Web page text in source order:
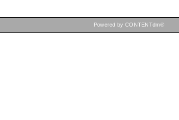
Powered by CONTENTdm®